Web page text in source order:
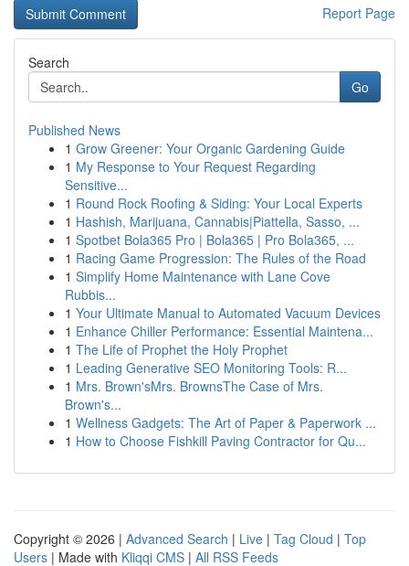
Report Page
Search
Go
Published News
1 Grow Greener: Your Organic Gardening Guide
1 My Response to Your Request Regarding
Sensitive...
1 Round Rock Roofing & Siding: Your Local Experts
1 Hashish, Marijuana, Cannabis|Piattella, Sasso, ...
1 Spotbet Bola365 Pro | Bola365 | Pro Bola365, ...
1 Racing Game Progression: The Rules of the Road
1 Simplify Home Maintenance with Lane Cove
Rubbis...
1 Your Ultimate Manual to Automated Vacuum Devices
1 Enhance Chiller Performance: Essential Maintena...
1 The Life of Prophet the Holy Prophet
1 Leading Generative SEO Monitoring Tools: R...
1 Mrs. Brown'sMrs. BrownsThe Case of Mrs.
Brown's...
1 Wellness Gadgets: The Art of Paper & Paperwork ...
1 How to Choose Fishkill Paving Contractor for Qu...
Copyright © 2026 | Advanced Search | Live | Tag Cloud | Top
Users | Made with Kliqqi CMS | All RSS Feeds